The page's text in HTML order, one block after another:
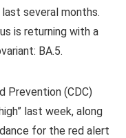
several months.
is returning with a
BA.5.
Prevention (CDC)
last week, along
for the red alert